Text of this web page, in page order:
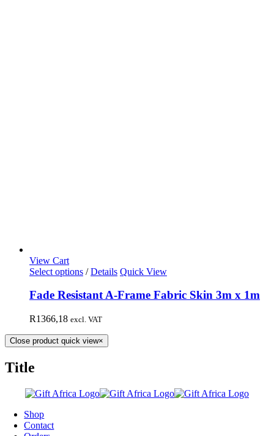
View Cart
Select options / Details Quick View
Fade Resistant A-Frame Fabric Skin 3m x 1m
R1366,18 excl. VAT
Close product quick view×
Title
Shop
Contact